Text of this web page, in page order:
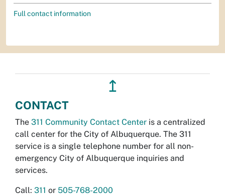
Full contact information
↥
CONTACT
The 311 Community Contact Center is a centralized
call center for the City of Albuquerque. The 311
service is a single telephone number for all non-
emergency City of Albuquerque inquiries and
services.
Call: 311 or 505-768-2000